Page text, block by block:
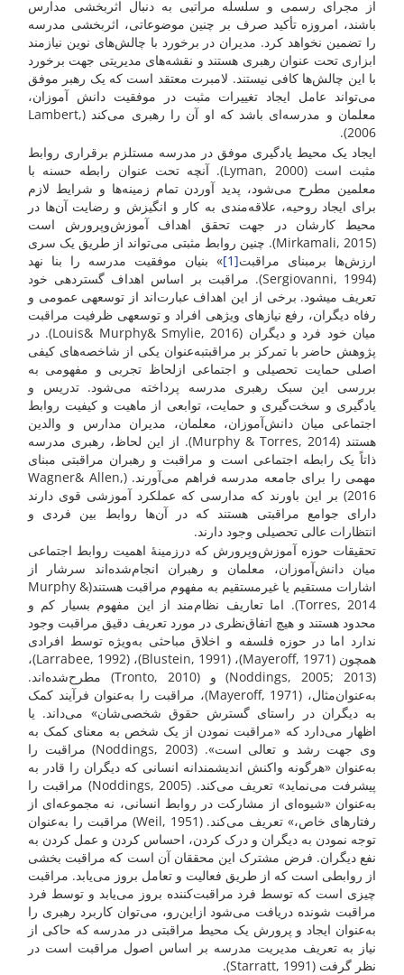
از مجرای رسمی و سلسله مراتبی به دنبال اثربخشی مدارس
باشند، امروزه تأکید صرف بر چنین موضوعاتی، اثربخشی مدرسه
را تضمین نخواهد کرد. مدیران در برخورد با چالش‌های نوین نیازمند
ابزاری تحت عنوان رهبری هستند و نقشه‌های مدیریتی جهت برخورد
با این چالش‌ها کافی نیستند. لامبرت معتقد است که یک رهبر موفق
می‌تواند عامل ایجاد تغییرات مثبت در موفقیت دانش آموزان،
معلمان و مدرسه‌ای باشد که او آن را رهبری می‌کند (Lambert,
2006).
ایجاد یک محیط یادگیری موفق در مدرسه مستلزم برقراری روابط
مثبت است (Lyman, 2000). آنچه تحت عنوان رابطه حسنه با
معلمین مطرح می‌شود، پدید آوردن تمام زمینه‌ها و شرایط لازم
برای ایجاد روحیه، علاقه‌مندی به کار و انگیزش و رضایت آن‌ها در
محیط کارشان در جهت تحقق اهداف آموزش‌وپرورش است
(Mirkamali, 2015). چنین روابط مثبتی می‌تواند از طریق یک سری
ارزش‌ها برمبنای مراقبت[1]
» بنیان موفقیت مدرسه را بنا نهد
(Sergiovanni, 1994). مراقبت بر اساس اهداف گسترده­ی خود
تعریف می­شود. برخی از این اهداف عبارت‌اند از توسعه­ی عمومی و
رفاه دیگران، رفع نیازهای ویژه­ی افراد و توسعه­ی ظرفیت مراقبت
میان خود فرد و دیگران (Louis& Murphy& Smylie, 2016). در
پژوهش حاضر با تمرکز بر مراقبتبه‌عنوان یکی از شاخصه‌های کیفی
اصلی حمایت تحصیلی و اجتماعی ازلحاظ تجربی و مفهومی به
بررسی این سبک رهبری مدرسه پرداخته می‌شود. تدریس و
یادگیری و سخت‌گیری و حمایت، توابعی از ماهیت و کیفیت روابط
اجتماعی میان دانش‌آموزان، معلمان، مدیران مدارس و والدین
هستند (Murphy & Torres, 2014). از این لحاظ، رهبری مدرسه
ذاتاً یک رابطه اجتماعی است و مراقبت و رهبران مراقبتی مبنای
مهمی را برای جامعه مدرسه فراهم می‌آورند. (Wagner& Allen,
2016) بر این باورند که مدارسی که عملکرد آموزشی قوی دارند
دارای جوامع مراقبتی هستند که در آن‌ها روابط بین فردی و
انتظارات عالی تحصیلی وجود دارند.
تحقیقات حوزه آموزش‌وپرورش که درزمینهٔ اهمیت روابط اجتماعی
میان دانش‌آموزان، معلمان و رهبران انجام‌شده‌اند سرشار از
اشارات مستقیم یا غیرمستقیم به مفهوم مراقبت هستند(Murphy &
Torres, 2014). اما تعاریف نظام‌مند از این مفهوم بسیار کم و
محدود هستند و هیچ اتفاق‌نظری در مورد تعریف دقیق مراقبت وجود
ندارد اما در حوزه فلسفه و اخلاق مباحثی به‌ویژه توسط افرادی
همچون (Mayeroff, 1971)، (Blustein, 1991)، (Larrabee, 1992)،
(Noddings, 2005; 2013) و (Tronto, 2010) مطرح‌شده‌اند.
به‌عنوان‌مثال، (Mayeroff, 1971)، مراقبت را به‌عنوان فرآیند کمک
به دیگران در راستای گسترش حقوق شخصی‌شان» می‌داند. یا
اظهار می‌دارد که «مراقبت نمودن از یک شخص به معنای کمک به
وی جهت رشد و تعالی است». (Noddings, 2003) مراقبت را
به‌عنوان «هرگونه واکنش اندیشمندانه انسانی که دیگران را قادر به
پیشرفت می‌نماید» تعریف می‌کند. (Noddings, 2005) مراقبت را
به‌عنوان «شیوه‌ای از مشارکت در روابط انسانی، نه مجموعه‌ای از
رفتارهای خاص،» تعریف می‌کند. (Weil, 1951) مراقبت را به‌عنوان
توجه نمودن به دیگران و درک کردن، احساس کردن و عمل کردن به
نفع دیگران. فرض مشترک این محققان آن است که مراقبت بخشی
از روابطی است که از طریق فعالیت و تعامل بروز می‌یابد. مراقبت
چیزی است که توسط فرد مراقبت‌کننده بروز می‌یابد و توسط فرد
مراقبت شونده دریافت می‌شود ازاین‌رو، می‌توان کاربرد رهبری را
به‌عنوان ایجاد و پرورش یک محیط مراقبتی در مدرسه که حاکی از
نیاز به تعریف مدیریت مدرسه بر اساس اصول مراقبت است در
نظر گرفت (Starratt, 1991).